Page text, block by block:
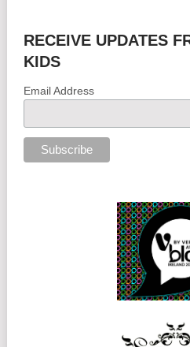
RECEIVE UPDATES
KIDS
Email Address